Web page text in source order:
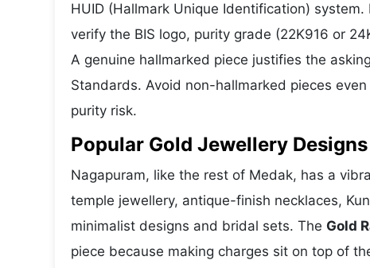
HUID (Hallmark Unique Identification)
verify the BIS logo, purity grade (22K916 or
A genuine hallmarked piece justifies the
Standards. Avoid non-hallmarked pieces
purity risk.
Popular Gold Jewellery
Nagapuram, like the rest of Medak, has a
temple jewellery, antique-finish necklaces,
minimalist designs and bridal sets. The Gold
piece because making charges sit on top of